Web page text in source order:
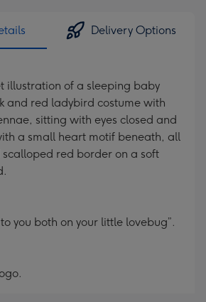
Delivery Options
illustration of a sleeping baby
and red ladybird costume with
sitting with eyes closed and
a small heart motif beneath, all
red border on a soft
you both on your little lovebug”.